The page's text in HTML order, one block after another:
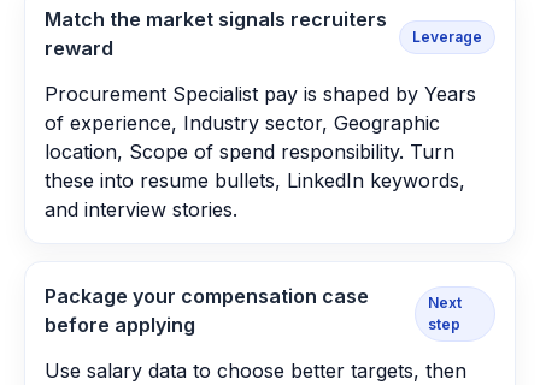
Match the market signals recruiters
reward
Leverage
Procurement Specialist pay is shaped by Years
of experience, Industry sector, Geographic
location, Scope of spend responsibility. Turn
these into resume bullets, LinkedIn keywords,
and interview stories.
Package your compensation case
before applying
Next
step
Use salary data to choose better targets, then